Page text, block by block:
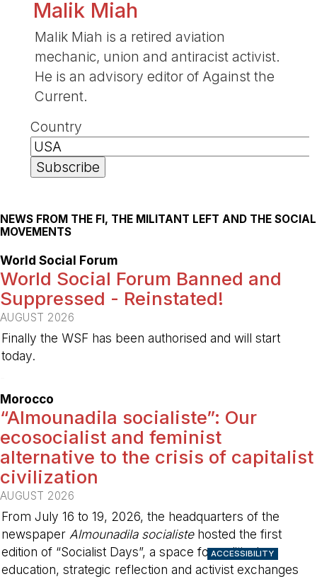
Malik Miah
Malik Miah is a retired aviation
mechanic, union and antiracist activist.
He is an advisory editor of Against the
Current.
Country
NEWS FROM THE FI, THE MILITANT LEFT AND THE SOCIAL
MOVEMENTS
World Social Forum
World Social Forum Banned and
Suppressed - Reinstated!
AUGUST 2026
Finally the WSF has been authorised and will start
today.
Morocco
“Almounadila socialiste”: Our
ecosocialist and feminist
alternative to the crisis of capitalist
civilization
AUGUST 2026
From July 16 to 19, 2026, the headquarters of the
newspaper Almounadila socialistehosted the first
edition of “Socialist Days”, a space for political
education, strategic reflection and activist exchanges
ACCESSIBILITY